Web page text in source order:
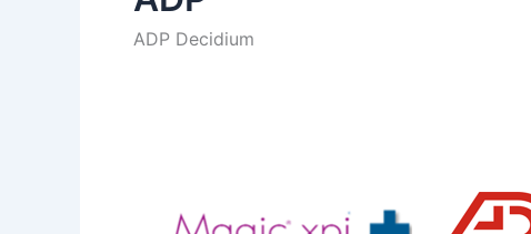
ADP Decidium